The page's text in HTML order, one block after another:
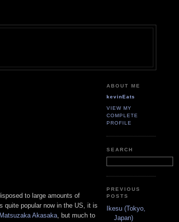
to large amounts of
quite popular now in the US, it is
Matsuzaka Akasaka , but much to
ABOUT ME
kevinEats
VIEW MY
COMPLETE
PROFILE
SEARCH
PREVIOUS
POSTS
Ikesu (Tokyo,
Japan)